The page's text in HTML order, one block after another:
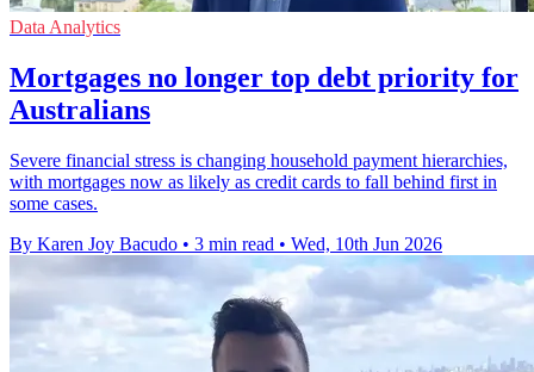
Data Analytics
Mortgages no longer top debt priority for
Australians
Severe financial stress is changing household payment hierarchies,
with mortgages now as likely as credit cards to fall behind first in
some cases.
By Karen Joy Bacudo • 3 min read • Wed, 10th Jun 2026